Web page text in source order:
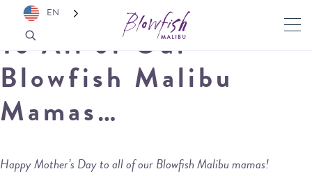
To All of Our
Blowfish Malibu
Mamas…
Happy Mother’s Day to all of our Blowfish Malibu mamas!
EN